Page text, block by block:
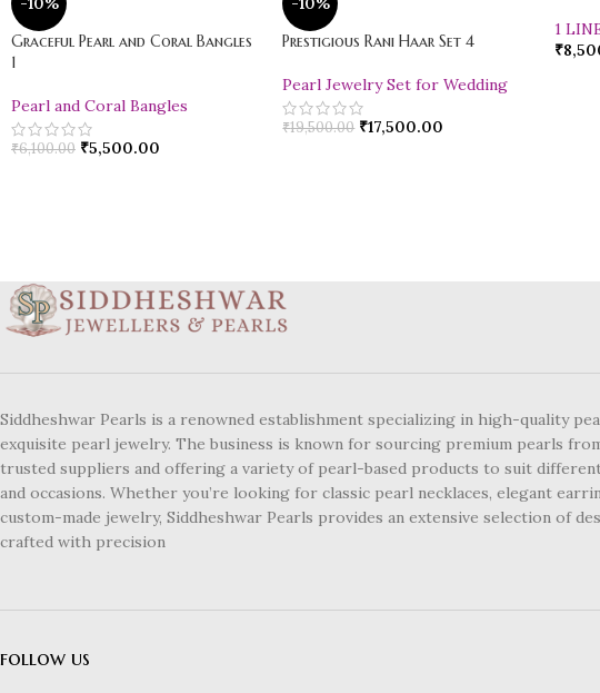
Graceful Pearl and Coral Bangles
1
Pearl and Coral Bangles
₹6,100.00 ₹5,500.00
Prestigious Rani Haar Set 4
Pearl Jewelry Set for Wedding
₹19,500.00 ₹17,500.00
1
₹
Siddheshwar Pearls is a renowned establishment specializing in high-quality
exquisite pearl jewelry. The business is known for sourcing premium pearls
trusted suppliers and offering a variety of pearl-based products to suit
and occasions. Whether you’re looking for classic pearl necklaces, elegant
custom-made jewelry, Siddheshwar Pearls provides an extensive selection of
crafted with precision
follow us